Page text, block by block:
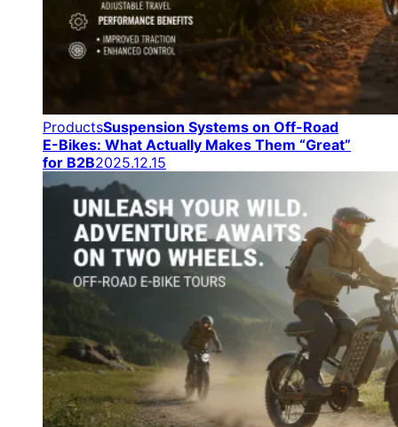
ProductsSuspension Systems on Off-Road
E-Bikes: What Actually Makes Them “Great”
for B2B2025.12.15